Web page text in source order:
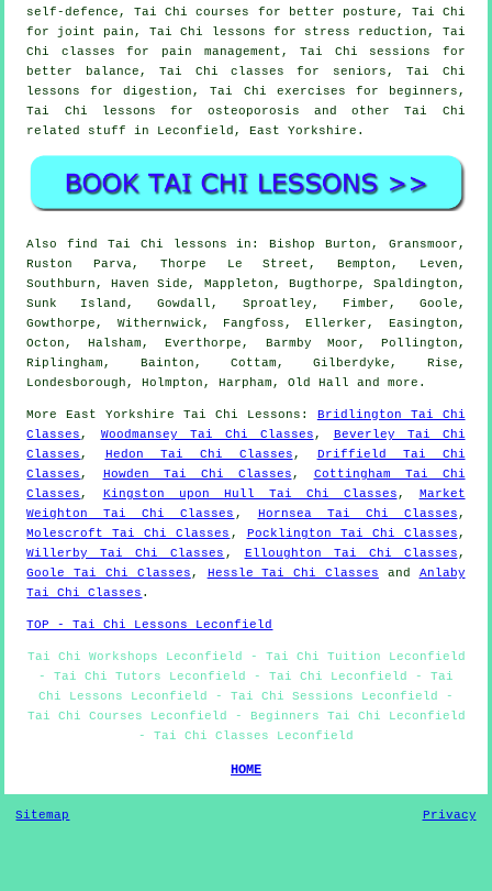
self-defence, Tai Chi courses for better posture, Tai Chi
for joint pain, Tai Chi lessons for stress reduction, Tai
Chi classes for pain management, Tai Chi sessions for
better balance, Tai Chi classes for seniors, Tai Chi
lessons for digestion, Tai Chi exercises for beginners,
Tai Chi lessons for osteoporosis and other Tai Chi
related stuff in Leconfield,East Yorkshire .
Alsofind Tai Chi lessons in: Bishop Burton, Gransmoor,
Ruston Parva, Thorpe Le Street, Bempton, Leven,
Southburn, Haven Side, Mappleton, Bugthorpe, Spaldington,
Sunk Island, Gowdall, Sproatley, Fimber, Goole,
Gowthorpe, Withernwick, Fangfoss, Ellerker, Easington,
Octon, Halsham, Everthorpe, Barmby Moor, Pollington,
Riplingham, Bainton, Cottam, Gilberdyke, Rise,
Londesborough, Holmpton, Harpham, Old Hall andmore .
More East Yorkshire Tai Chi Lessons :
Bridlington Tai Chi
Classes , Woodmansey Tai Chi Classes ,
Beverley Tai Chi
Classes , Hedon Tai Chi Classes ,
Driffield Tai Chi
Classes , Howden Tai Chi Classes , Cottingham Tai Chi
Classes , Kingston upon Hull Tai Chi Classes ,
Market
Weighton Tai Chi Classes , Hornsea Tai Chi Classes ,
Molescroft Tai Chi Classes , Pocklington Tai Chi Classes ,
Willerby Tai Chi Classes , Elloughton Tai Chi Classes ,
Goole Tai Chi Classes , Hessle Tai Chi Classes and Anlaby
Tai Chi Classes .
TOP - Tai Chi Lessons Leconfield
Tai Chi Workshops Leconfield - Tai Chi Tuition Leconfield
- Tai Chi Tutors Leconfield - Tai Chi Leconfield - Tai
Chi Lessons Leconfield - Tai Chi Sessions Leconfield -
Tai Chi Courses Leconfield - Beginners Tai Chi Leconfield
- Tai Chi Classes Leconfield
HOME
Sitemap Privacy